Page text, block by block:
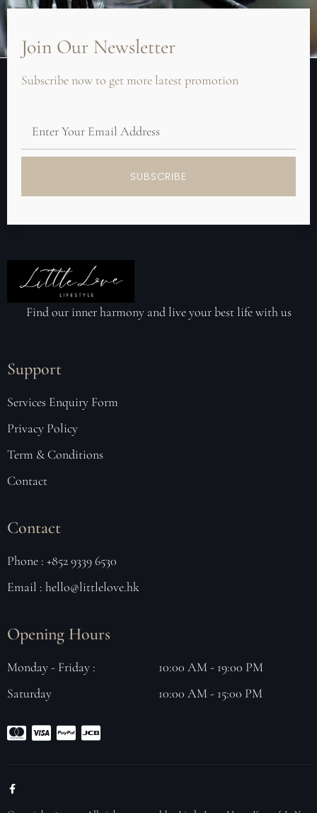
Join Our Newsletter
Subscribe now to get more latest promotion
SUBSCRIBE
Find our inner harmony and live your best life with us
Support
Services Enquiry Form
Privacy Policy
Term & Conditions
Contact
Contact
Phone : +852 9339 6530
Email : hello@littlelove.hk
Opening Hours
Monday - Friday :
Saturday
10:00 AM - 19:00 PM
10:00 AM - 15:00 PM